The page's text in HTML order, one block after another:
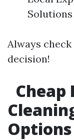
Always
decision!
Cheap
Options